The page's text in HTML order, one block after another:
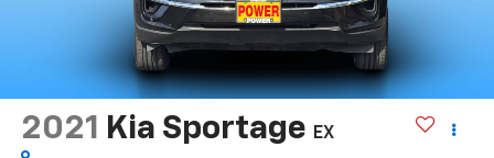
2021 Kia Sportage EX